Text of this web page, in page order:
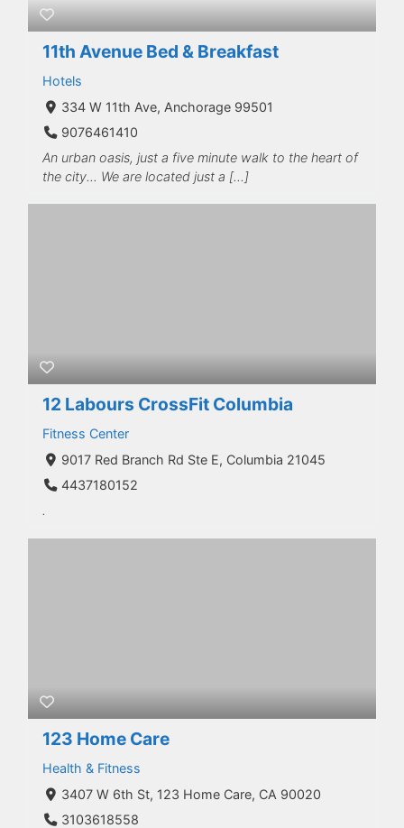
11th Avenue Bed & Breakfast
Hotels
334 W 11th Ave, Anchorage 99501
9076461410
An urban oasis, just a five minute walk to the heart of
the city... We are located just a […]
12 Labours CrossFit Columbia
Fitness Center
9017 Red Branch Rd Ste E, Columbia 21045
4437180152
.
123 Home Care
Health & Fitness
3407 W 6th St, 123 Home Care, CA 90020
3103618558